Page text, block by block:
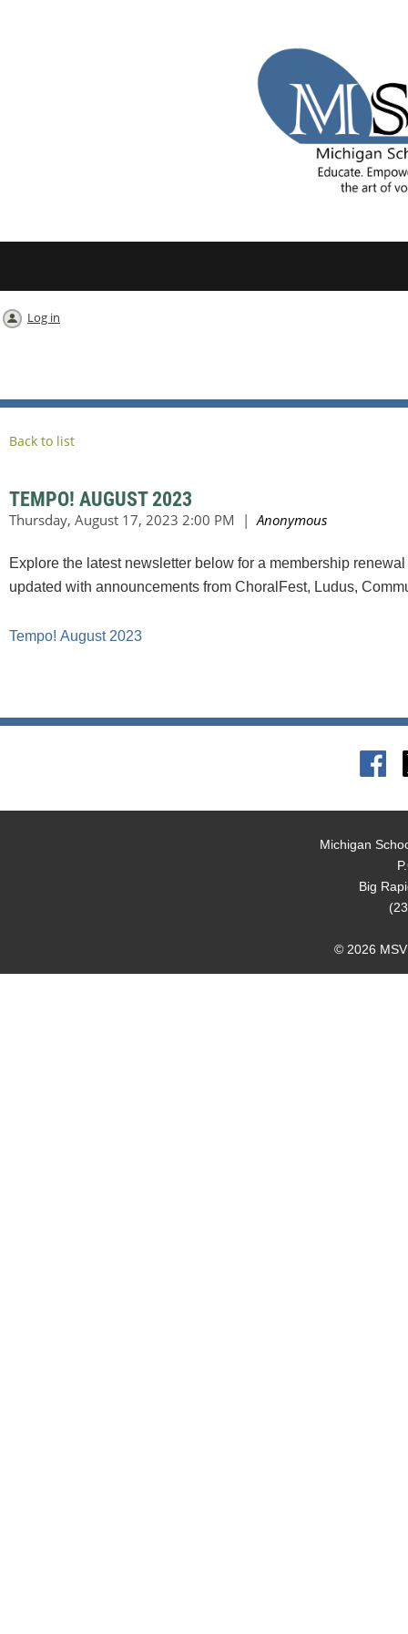
Log in
Back to list
TEMPO! AUGUST 2023
Explore the latest newsletter below for a membership
updated with announcements from ChoralFest, Ludus,
Tempo! August 2023
Michigan
Big
© 2026